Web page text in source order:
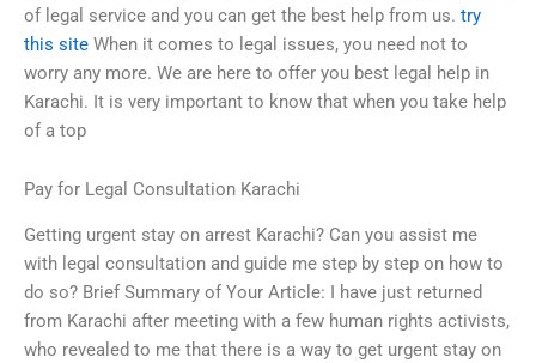
of legal service and you can get the best help from us. try
this site When it comes to legal issues, you need not to
worry any more. We are here to offer you best legal help in
Karachi. It is very important to know that when you take help
of a top
Pay for Legal Consultation Karachi
Getting urgent stay on arrest Karachi? Can you assist me
with legal consultation and guide me step by step on how to
do so? Brief Summary of Your Article: I have just returned
from Karachi after meeting with a few human rights activists,
who revealed to me that there is a way to get urgent stay on